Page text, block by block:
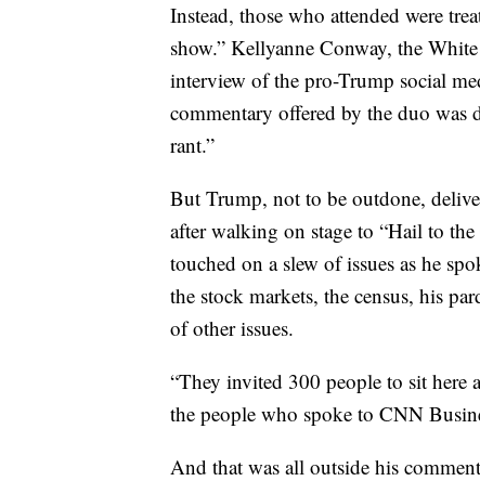
Instead, those who attended were
show.” Kellyanne Conway, the
interview of the pro-Trump social
commentary offered by the duo was
rant.”
But Trump, not to be outdone,
after walking on stage to “Hail to
touched on a slew of issues as he
the stock markets, the census, his
of other issues.
“They invited 300 people to sit here
the people who spoke to CNN
And that was all outside his